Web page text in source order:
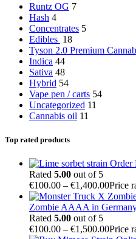
Runtz OG 7
Hash 4
Concentrates 5
Edibles 18
Tyson 2.0 Premium
Indica 44
Sativa 48
Hybrid 54
Vape pen / carts 54
Uncategorized 11
Cannabis oil 11
Top rated products
Order
Rated 5.00 out of 5
€100.00 – €1,400.00Price
Zombie AAAA in
Rated 5.00 out of 5
€100.00 – €1,500.00Price